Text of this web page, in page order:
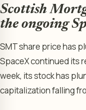
Scottish
the ongoing
SMT share price has
SpaceX continued its
week, its stock has
capitalization falling